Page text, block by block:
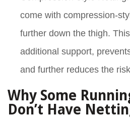
come with compression-
further down the thigh.
additional support,
and further reduces the
Why Some
Don’t Have